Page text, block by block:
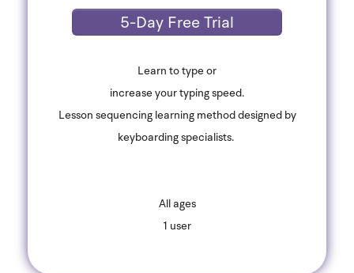
5-Day Free Trial
Learn to type or
increase your typing speed.
Lesson sequencing learning method designed by
keyboarding specialists.
All ages
1 user